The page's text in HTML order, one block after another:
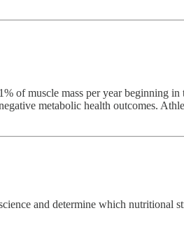
of muscle mass per year beginning
metabolic health outcomes.
and determine which nutritional